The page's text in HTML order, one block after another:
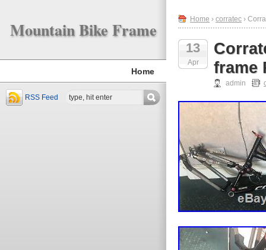
Mountain Bike Frame
Home
RSS Feed
Home › corratec ›
13
Apr
frame
admin